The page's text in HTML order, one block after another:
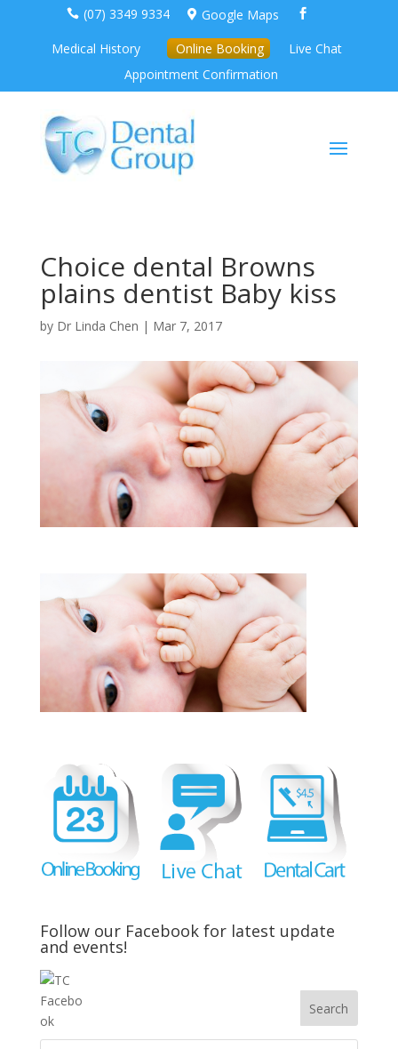
 (07) 3349 9334  Google Maps 
Medical History Online Booking
Live Chat
Appointment Confirmation
Choice dental Browns
plains dentist Baby kiss
by Dr Linda Chen | Mar 7, 2017
Follow our Facebook for latest update
and events!